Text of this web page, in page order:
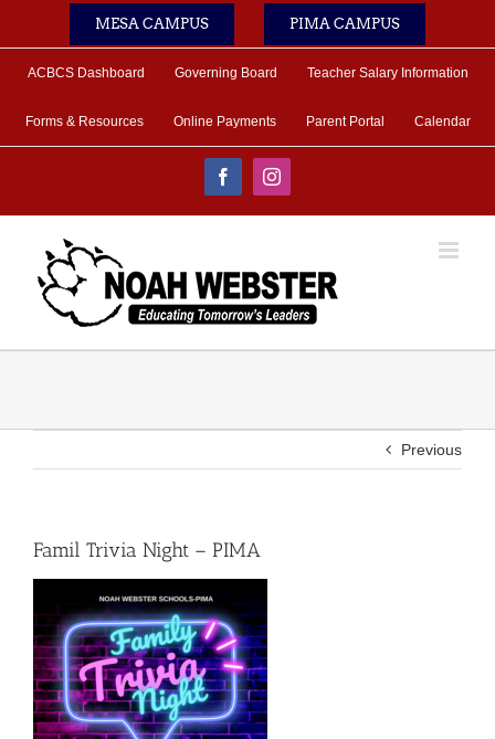
MESA CAMPUS PIMA CAMPUS
ACBCS Dashboard Governing Board Teacher Salary Information
Forms & Resources Online Payments Parent Portal Calendar
FacebookInstagram
Previous
Famil Trivia Night – PIMA